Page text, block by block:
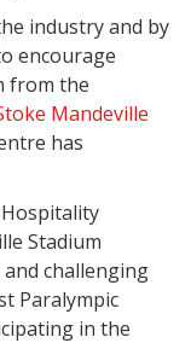
industry and by
encourage
from the
Mandeville
has
Stadium
challenging
Paralympic
in the